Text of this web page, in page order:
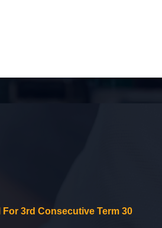
For 3rd Consecutive Term 30